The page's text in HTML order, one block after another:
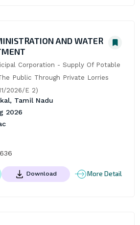
AND WATER
Corporation - Supply Of Potable
Public Through Private Lorries
2026/E 2)
Tamil Nadu
2026
Download More Detail